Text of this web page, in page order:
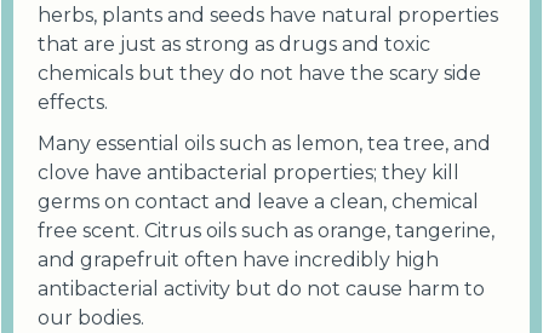
herbs, plants and seeds have natural properties
that are just as strong as drugs and toxic
chemicals but they do not have the scary side
effects.
Many essential oils such as lemon, tea tree, and
clove have antibacterial properties; they kill
germs on contact and leave a clean, chemical
free scent. Citrus oils such as orange, tangerine,
and grapefruit often have incredibly high
antibacterial activity but do not cause harm to
our bodies.